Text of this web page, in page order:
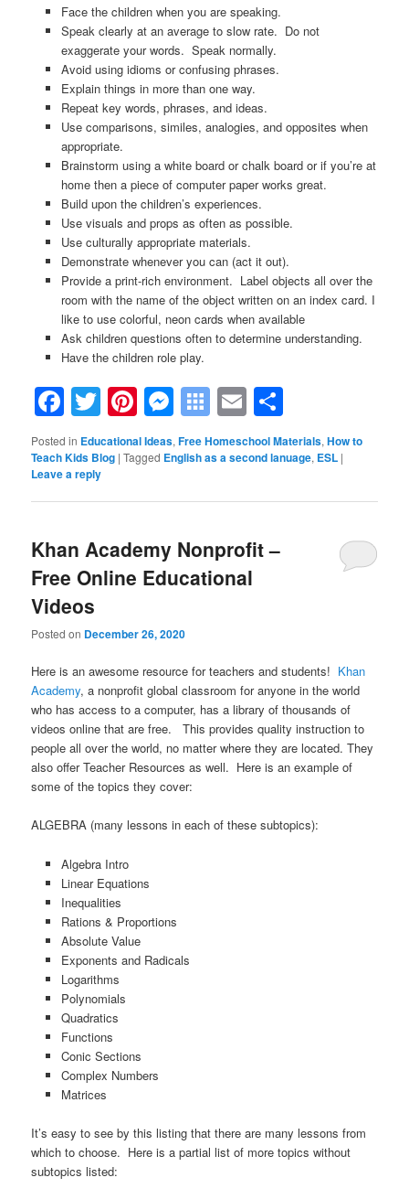
Face the children when you are speaking.
Speak clearly at an average to slow rate. Do not
exaggerate your words. Speak normally.
Avoid using idioms or confusing phrases.
Explain things in more than one way.
Repeat key words, phrases, and ideas.
Use comparisons, similes, analogies, and opposites when
appropriate.
Brainstorm using a white board or chalk board or if you’re at
home then a piece of computer paper works great.
Build upon the children’s experiences.
Use visuals and props as often as possible.
Use culturally appropriate materials.
Demonstrate whenever you can (act it out).
Provide a print-rich environment. Label objects all over the
room with the name of the object written on an index card. I
like to use colorful, neon cards when available
Ask children questions often to determine understanding.
Have the children role play.
Facebook
Twitter
Pinterest
Messenger
Symbaloo
Bookmarks
Email
Posted in Educational Ideas,Free Homeschool Materials,How to
Teach Kids Blog |Tagged English as a second lanuage, ESL |
Leave a reply
Khan Academy Nonprofit –
Free Online Educational
Videos
Posted on December 26, 2020
Here is an awesome resource for teachers and students! Khan
Academy, a nonprofit global classroom for anyone in the world
who has access to a computer, has a library of thousands of
videos online that are free. This provides quality instruction to
people all over the world, no matter where they are located. They
also offer Teacher Resources as well. Here is an example of
some of the topics they cover:
ALGEBRA (many lessons in each of these subtopics):
Algebra Intro
Linear Equations
Inequalities
Rations & Proportions
Absolute Value
Exponents and Radicals
Logarithms
Polynomials
Quadratics
Functions
Conic Sections
Complex Numbers
Matrices
It’s easy to see by this listing that there are many lessons from
which to choose. Here is a partial list of more topics without
subtopics listed: